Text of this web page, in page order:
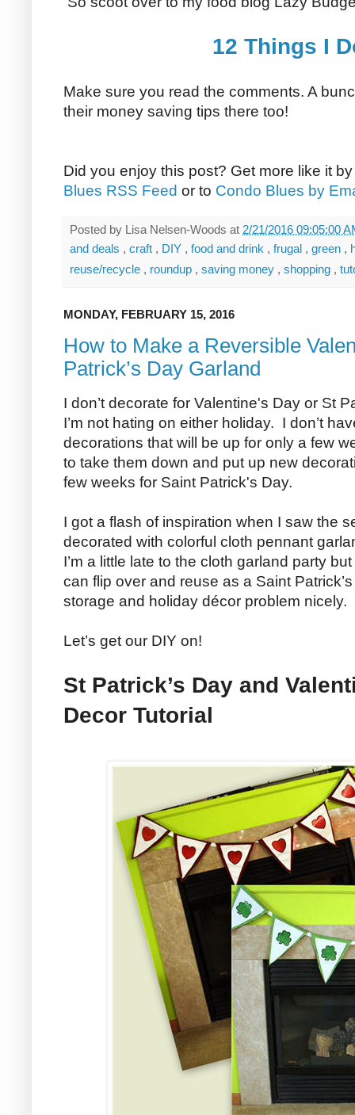
12 Things I
Make sure you read the comments. A
their money saving tips there too!
Did you enjoy this post? Get more like it
Blues RSS Feed or to Condo Blues by
Posted by Lisa Nelsen-Woods at 2/21/2016 09:05:00
and deals , craft , DIY , food and drink , frugal , green ,
reuse/recycle , roundup , saving money , shopping ,
MONDAY, FEBRUARY 15, 2016
How to Make a Reversible
Patrick’s Day Garland
I don’t decorate for Valentine's Day or St
I’m not hating on either holiday. I don’t
decorations that will be up for only a few
to take them down and put up new
few weeks for Saint Patrick's Day.
I got a flash of inspiration when I saw the
decorated with colorful cloth pennant
I’m a little late to the cloth garland party
can flip over and reuse as a Saint
storage and holiday décor problem nicely.
Let’s get our DIY on!
St Patrick’s Day and
Decor Tutorial